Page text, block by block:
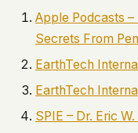
Apple Podcasts –
Secrets From
EarthTech
EarthTech
SPIE – Dr. Eric